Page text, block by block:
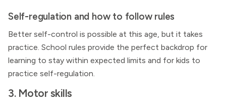
Self-regulation and how to follow rules
Better self-control is possible at this age, but it takes
practice. School rules provide the perfect backdrop for
learning to stay within expected limits and for kids to
practice self-regulation.
3. Motor skills